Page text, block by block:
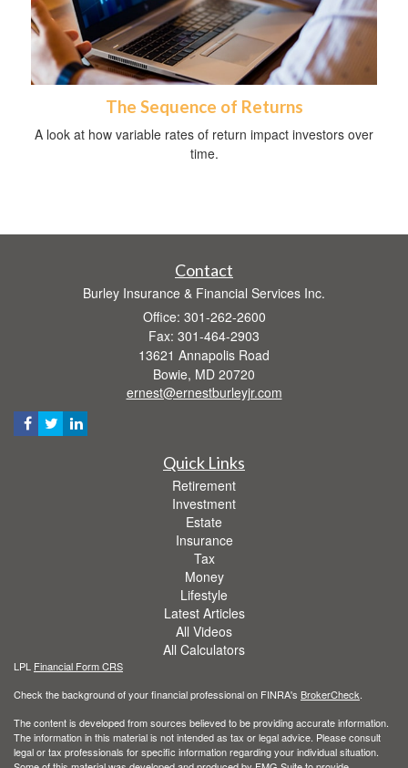
The Sequence of Returns
A look at how variable rates of return impact investors over
time.
Contact
Burley Insurance & Financial Services Inc.
Office: 301-262-2600
Fax: 301-464-2903
13621 Annapolis Road
Bowie, MD 20720
ernest@ernestburleyjr.com
Quick Links
Retirement
Investment
Estate
Insurance
Tax
Money
Lifestyle
Latest Articles
All Videos
All Calculators
LPL Financial Form CRS
Check the background of your financial professional on FINRA's BrokerCheck
The content is developed from sources believed to be providing accurate information.
The information in this material is not intended as tax or legal advice. Please consult
legal or tax professionals for specific information regarding your individual situation.